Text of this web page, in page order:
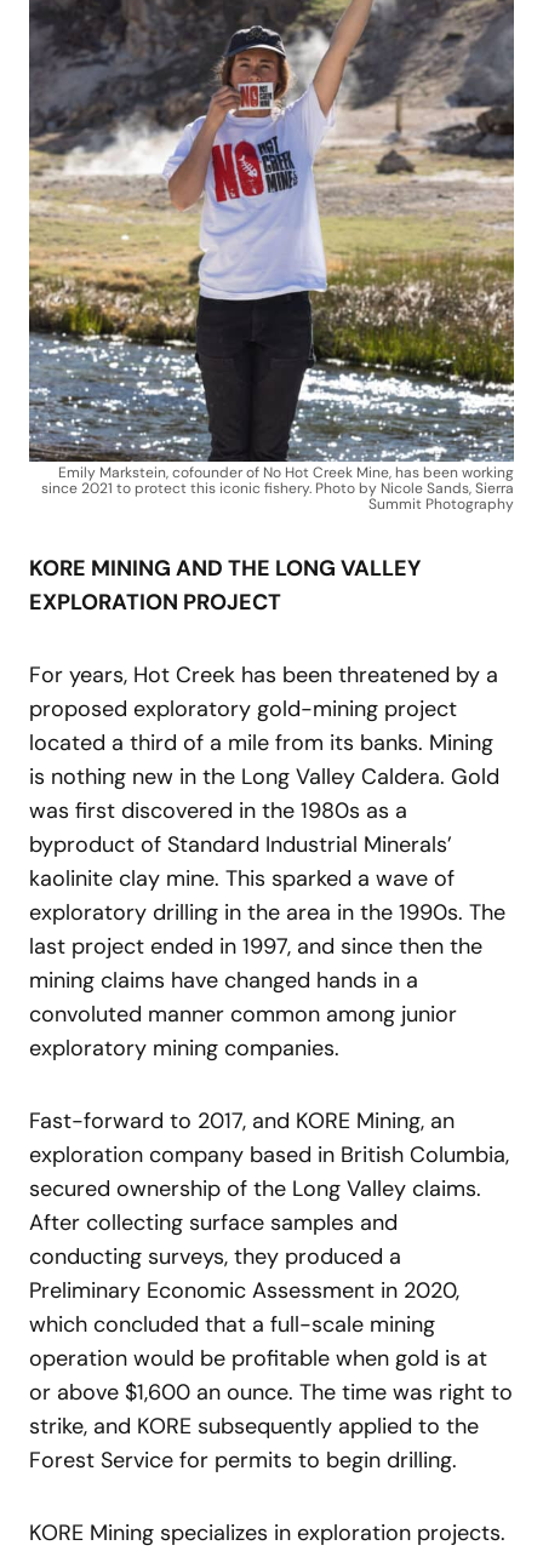
Emily Markstein, cofounder of No Hot Creek Mine, has been working
since 2021 to protect this iconic fishery. Photo by Nicole Sands, Sierra
Summit Photography
KORE MINING AND THE LONG VALLEY
EXPLORATION PROJECT
For years, Hot Creek has been threatened by a
proposed exploratory gold-mining project
located a third of a mile from its banks. Mining
is nothing new in the Long Valley Caldera. Gold
was first discovered in the 1980s as a
byproduct of Standard Industrial Minerals’
kaolinite clay mine. This sparked a wave of
exploratory drilling in the area in the 1990s. The
last project ended in 1997, and since then the
mining claims have changed hands in a
convoluted manner common among junior
exploratory mining companies.
Fast-forward to 2017, and KORE Mining, an
exploration company based in British Columbia,
secured ownership of the Long Valley claims.
After collecting surface samples and
conducting surveys, they produced a
Preliminary Economic Assessment in 2020,
which concluded that a full-scale mining
operation would be profitable when gold is at
or above $1,600 an ounce. The time was right to
strike, and KORE subsequently applied to the
Forest Service for permits to begin drilling.
KORE Mining specializes in exploration projects.